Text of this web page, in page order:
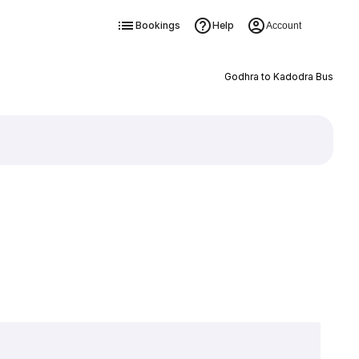
Bookings Help Account
Godhra to Kadodra Bus